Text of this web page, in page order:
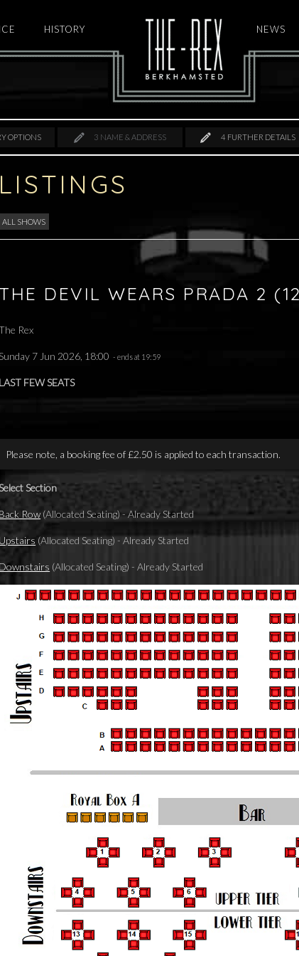
HISTORY NEWS
OPTIONS 3 NAME & ADDRESS 4 FURTHER DETAILS
LISTINGS
ALL SHOWS
THE DEVIL WEARS PRADA 2
Rex
7 Jun 2026, 18:00 - ends at 19:59
LAST FEW SEATS
Please note, a booking fee of £2.50 is applied to each transaction.
Section
Back Row (Allocated Seating) -Already Started
Upstairs (Allocated Seating) -Already Started
Downstairs (Allocated Seating) -Already Started